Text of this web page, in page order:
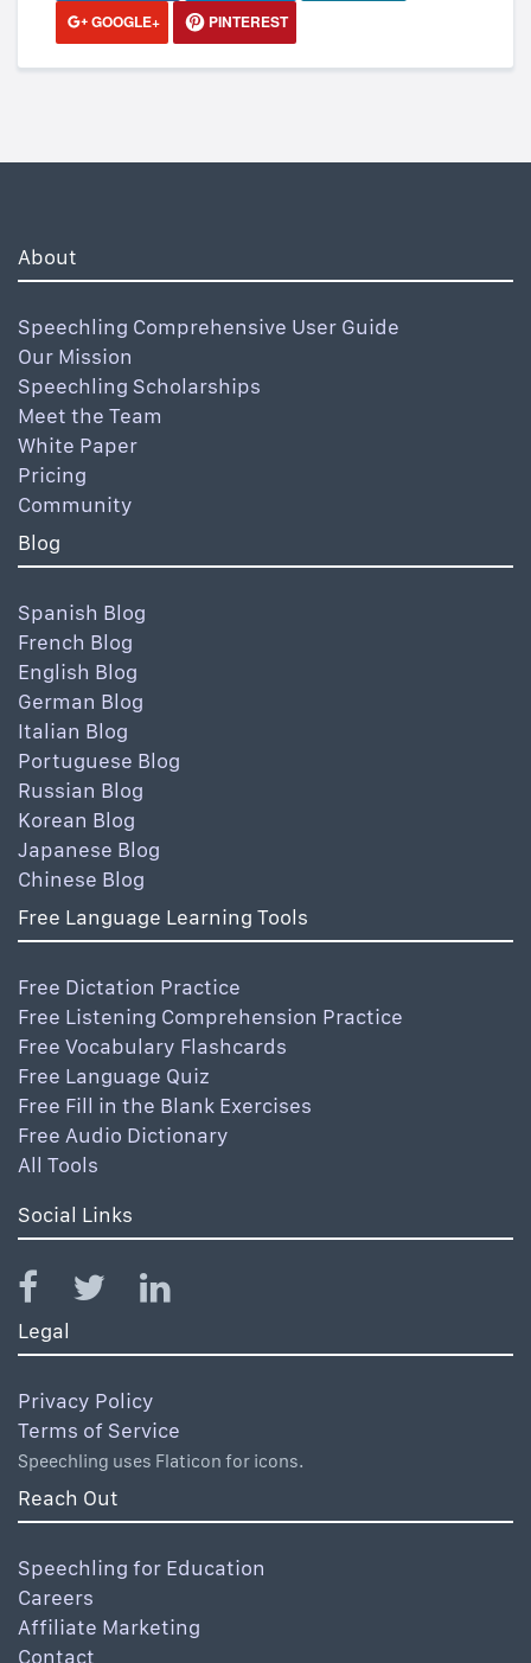
GOOGLE+
PINTEREST
About
Speechling Comprehensive User Guide
Our Mission
Speechling Scholarships
Meet the Team
White Paper
Pricing
Community
Blog
Spanish Blog
French Blog
English Blog
German Blog
Italian Blog
Portuguese Blog
Russian Blog
Korean Blog
Japanese Blog
Chinese Blog
Free Language Learning Tools
Free Dictation Practice
Free Listening Comprehension Practice
Free Vocabulary Flashcards
Free Language Quiz
Free Fill in the Blank Exercises
Free Audio Dictionary
All Tools
Social Links
Legal
Privacy Policy
Terms of Service
Speechling uses Flaticon for icons.
Reach Out
Speechling for Education
Careers
Affiliate Marketing
Contact